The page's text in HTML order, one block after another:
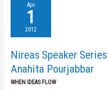
Apr
1
2012
Nireas Speaker
Anahita Pourjabbar
WHEN IDEAS FLOW
Speaker
(03.04.2012)
–
Anahita
Pourjabbar